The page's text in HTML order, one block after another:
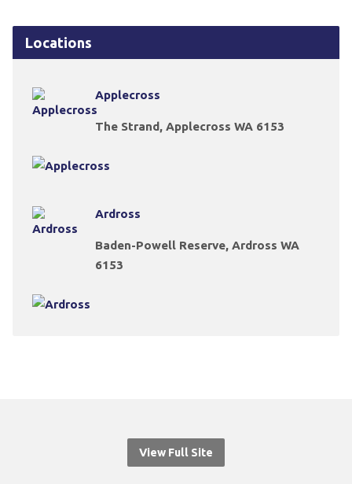
Locations
Applecross
The Strand, Applecross WA 6153
Ardross
Baden-Powell Reserve, Ardross WA
6153
View Full Site